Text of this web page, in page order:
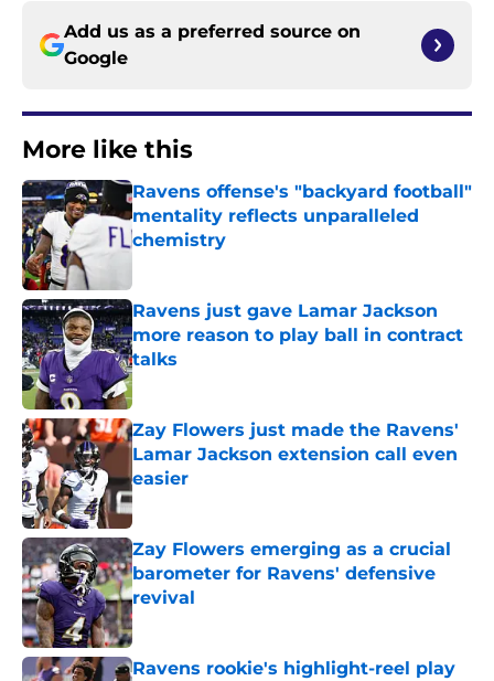
Add us as a preferred source on
Google
More like this
Ravens offense's "backyard football"
mentality reflects unparalleled
chemistry
Ravens just gave Lamar Jackson
more reason to play ball in contract
talks
Published by on Invalid Date
Zay Flowers just made the Ravens'
Lamar Jackson extension call even
easier
Published by on Invalid Date
Zay Flowers emerging as a crucial
barometer for Ravens' defensive
revival
Published by on Invalid Date
Ravens rookie's highlight-reel play